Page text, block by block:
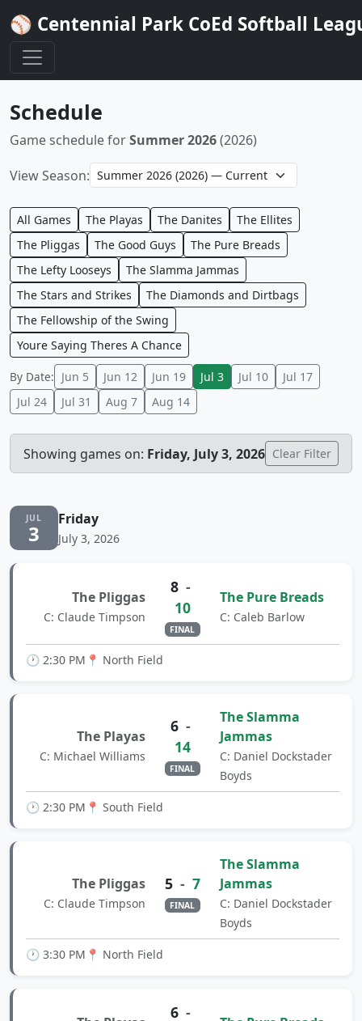
⚾ Centennial Park CoEd Softball
Schedule
Game schedule forSummer 2026(2026)
View Season:
All Games The Playas The Danites
The Ellites
The Pliggas
The Good Guys
The Pure Breads
The Lefty Looseys
The Slamma Jammas
The Stars and Strikes
The Diamonds and Dirtbags
The Fellowship of the Swing
Youre Saying Theres A Chance
By Date: Jun 5 Jun 12 Jun 19 Jul 3 Jul 10
Jul 17
Jul 24
Jul 31 Aug 7 Aug 14
Showing games on: Friday, July 3, 2026 Clear Filter
JUL
3
Friday
July 3, 2026
The Pliggas
C: Claude Timpson
8 -
10
FINAL
The Pure Breads
C: Caleb Barlow
🕐 2:30 PM 📍 North Field
The Playas
C: Michael Williams
6 -
14
FINAL
The Slamma
Jammas
C: Daniel Dockstader
Boyds
🕐 2:30 PM 📍 South Field
The Pliggas
C: Claude Timpson
5 - 7
FINAL
The Slamma
Jammas
C: Daniel Dockstader
Boyds
🕐 3:30 PM 📍 North Field
6 -